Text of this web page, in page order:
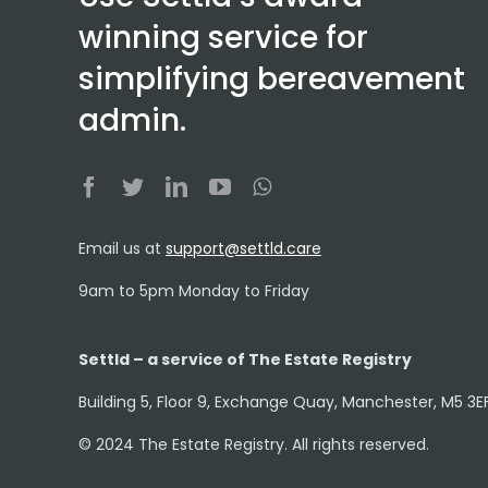
winning service for
simplifying bereavement
admin.
Email us at support@settld.care
9am to 5pm Monday to Friday
Settld – a service of The Estate Registry
Building 5, Floor 9, Exchange Quay, Manchester, M5
© 2024 The Estate Registry. All rights reserved.